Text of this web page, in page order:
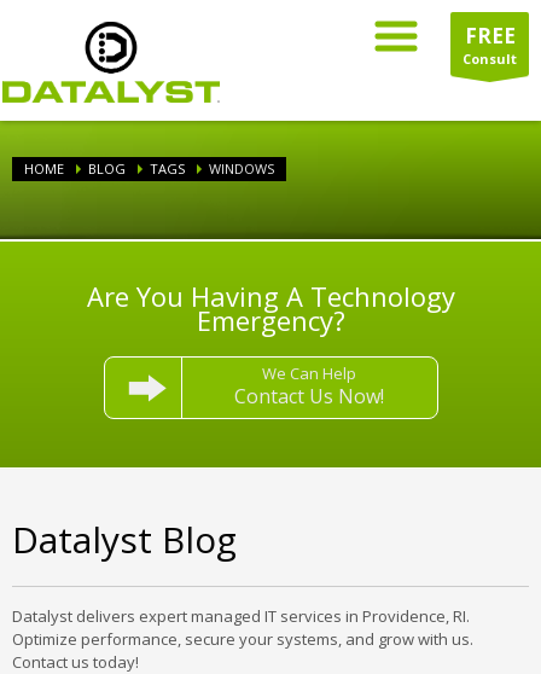
FREE
Consult
HOME BLOG TAGS WINDOWS
Are You Having A Technology
Emergency?
We Can Help
Contact Us Now!
Datalyst Blog
Datalyst delivers expert managed IT services in Providence, RI.
Optimize performance, secure your systems, and grow with us.
Contact us today!